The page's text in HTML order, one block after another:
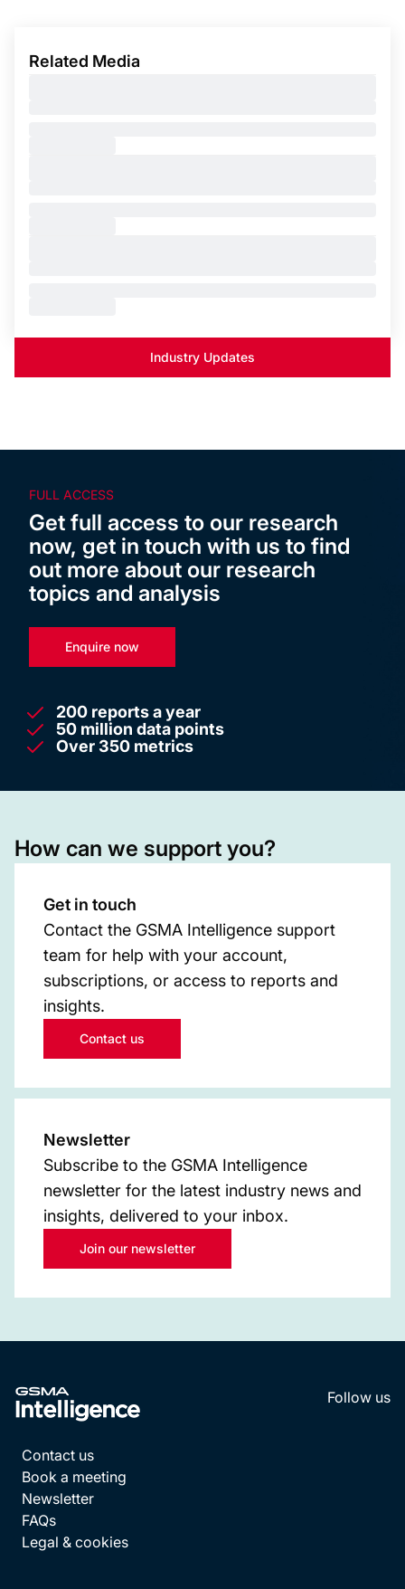
Related Media
Industry Updates
FULL ACCESS
Get full access to our research
now, get in touch with us to find
out more about our research
topics and analysis
Enquire now
200 reports a year
50 million data points
Over 350 metrics
How can we support you?
Get in touch
Contact the GSMA Intelligence support
team for help with your account,
subscriptions, or access to reports and
insights.
Contact us
Newsletter
Subscribe to the GSMA Intelligence
newsletter for the latest industry news and
insights, delivered to your inbox.
Join our newsletter
Follow us
Contact us
Book a meeting
Newsletter
FAQs
Legal & cookies